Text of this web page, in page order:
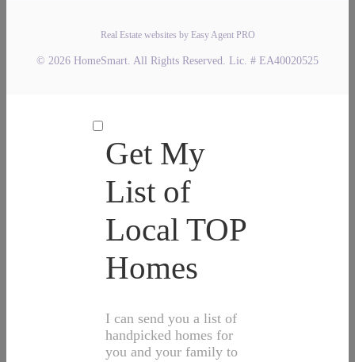
Real Estate websites by Easy Agent PRO
© 2026 HomeSmart. All Rights Reserved. Lic. # EA40020525
Get My
List of
Local TOP
Homes
I can send you a list of
handpicked homes for
you and your family to